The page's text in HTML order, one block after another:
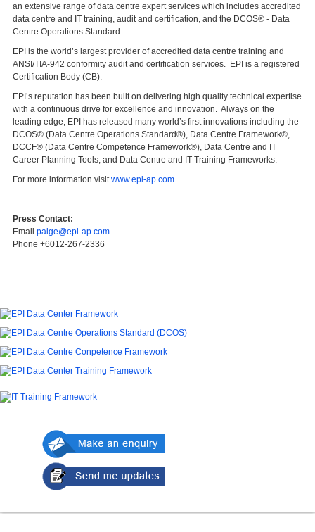
an extensive range of data centre expert services which includes accredited
data centre and IT training, audit and certification, and the DCOS® - Data
Centre Operations Standard.
EPI is the world’s largest provider of accredited data centre training and
ANSI/TIA-942 conformity audit and certification services. EPI is a registered
Certification Body (CB).
EPI’s reputation has been built on delivering high quality technical expertise
with a continuous drive for excellence and innovation. Always on the
leading edge, EPI has released many world’s first innovations including the
DCOS® (Data Centre Operations Standard®), Data Centre Framework®,
DCCF® (Data Centre Competence Framework®), Data Centre and IT
Career Planning Tools, and Data Centre and IT Training Frameworks.
For more information visitwww.epi-ap.com.
Press Contact:
Email paige@epi-ap.com
Phone +6012-267-2336